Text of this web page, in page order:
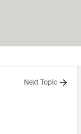
Next Topic